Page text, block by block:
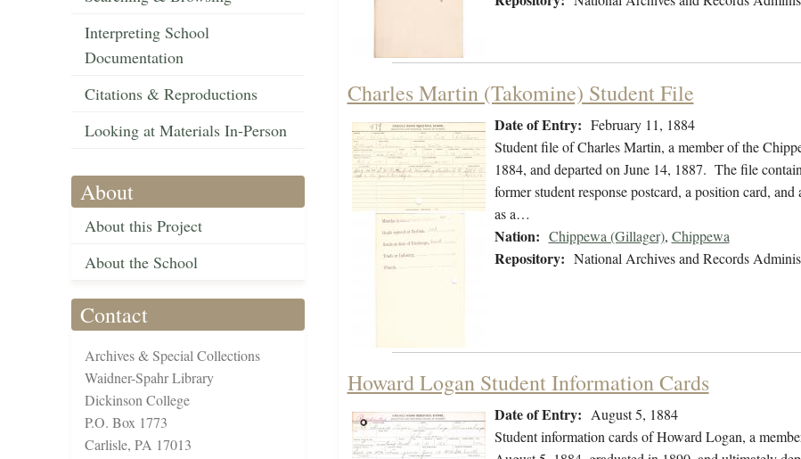
Interpreting School
Documentation
Citations & Reproductions
Looking at Materials In-Person
About
About this Project
About the School
Contact
Archives & Special Collections
Waidner-Spahr Library
Dickinson College
P.O. Box 1773
Carlisle, PA 17013
Charles Martin (Takomine) Student File
Date of Entry: February 11, 1884
Student file of Charles Martin, a member of the
1884, and departed on June 14, 1887. The file
former student response postcard, a position card,
as a…
Nation: Chippewa (Gillager), Chippewa
Repository: National Archives and Records
Howard Logan Student Information Cards
Date of Entry: August 5, 1884
Student information cards of Howard Logan, a